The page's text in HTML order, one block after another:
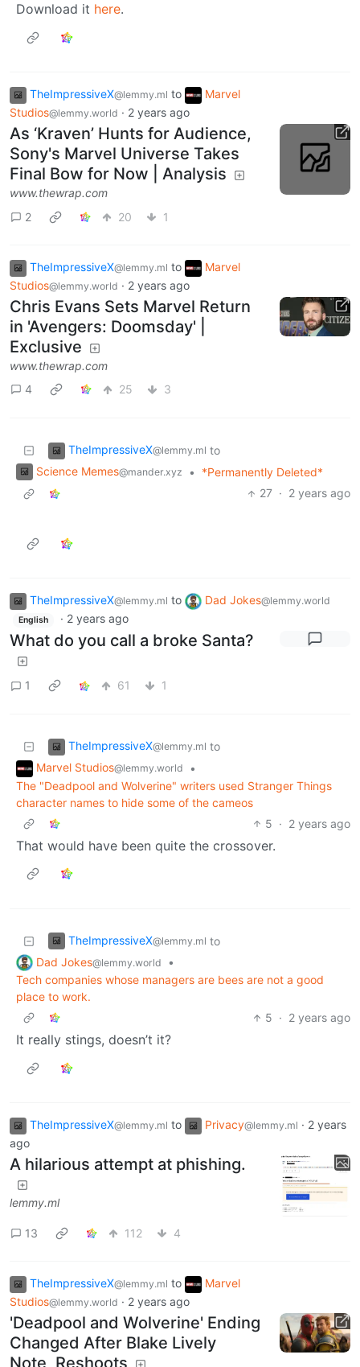
Download it here.
TheImpressiveX@lemmy.ml to
Marvel
Studios@lemmy.world · 2 years ago
As ‘Kraven’ Hunts for Audience,
Sony's Marvel Universe Takes
Final Bow for Now | Analysis
www.thewrap.com
2
20 1
TheImpressiveX@lemmy.ml to
Marvel
Studios@lemmy.world · 2 years ago
Chris Evans Sets Marvel Return
in 'Avengers: Doomsday' |
Exclusive
www.thewrap.com
4
25 3
TheImpressiveX@lemmy.ml to
Science Memes@mander.xyz •
*Permanently Deleted*
27 · 2 years ago
TheImpressiveX@lemmy.ml to Dad Jokes@lemmy.world
English · 2 years ago
What do you call a broke Santa?
1 61 1
TheImpressiveX@lemmy.ml to
Marvel Studios@lemmy.world
•
The "Deadpool and Wolverine" writers used Stranger Things
character names to hide some of the cameos
5 · 2 years ago
That would have been quite the crossover.
TheImpressiveX@lemmy.ml to
Dad Jokes@lemmy.world
•
Tech companies whose managers are bees are not a good
place to work.
5 · 2 years ago
It really stings, doesn’t it?
TheImpressiveX@lemmy.ml to Privacy@lemmy.ml · 2 years
ago
A hilarious attempt at phishing.
lemmy.ml
13 112 4
TheImpressiveX@lemmy.ml to
Marvel
Studios@lemmy.world · 2 years ago
'Deadpool and Wolverine' Ending
Changed After Blake Lively
Note, Reshoots